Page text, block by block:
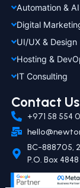
Automation & AI
Digital
UI/UX & Design
Hosting &
IT Consulting
Contact Us
+971 58 554
BC-888705,
P.O. Box 4848